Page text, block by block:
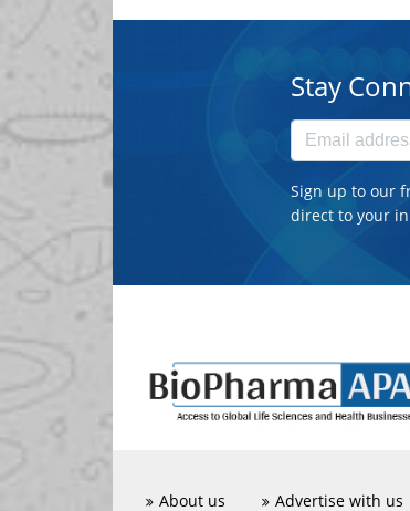
Stay
Sign up to our
direct to your
About us Advertise with us